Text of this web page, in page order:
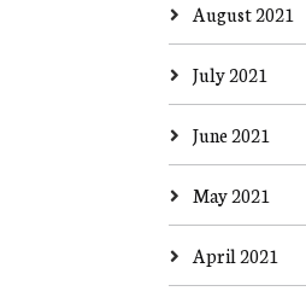
August 2021
July 2021
June 2021
May 2021
April 2021